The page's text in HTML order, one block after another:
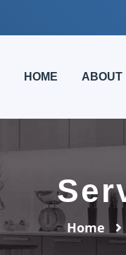
HOME ABOUT
Home